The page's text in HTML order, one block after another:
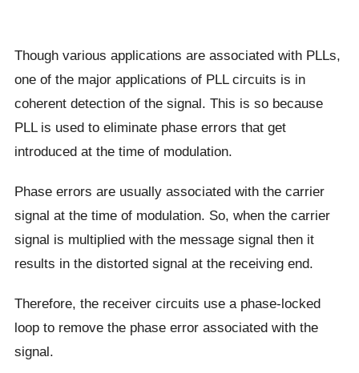
Though various applications are associated with PLLs,
one of the major applications of PLL circuits is in
coherent detection of the signal. This is so because
PLL is used to eliminate phase errors that get
introduced at the time of modulation.
Phase errors are usually associated with the carrier
signal at the time of modulation. So, when the carrier
signal is multiplied with the message signal then it
results in the distorted signal at the receiving end.
Therefore, the receiver circuits use a phase-locked
loop to remove the phase error associated with the
signal.